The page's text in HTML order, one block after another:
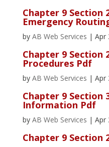
Chapter 9 Section
Emergency
by AB Web Services | Apr
Chapter 9 Section
Procedures Pdf
by AB Web Services | Apr
Chapter 9 Section
Information Pdf
by AB Web Services | Apr
Chapter 9 Section